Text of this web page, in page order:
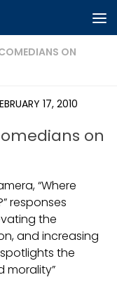
ON
17, 2010
on
“Where
responses
the
and increasing
the
morality”